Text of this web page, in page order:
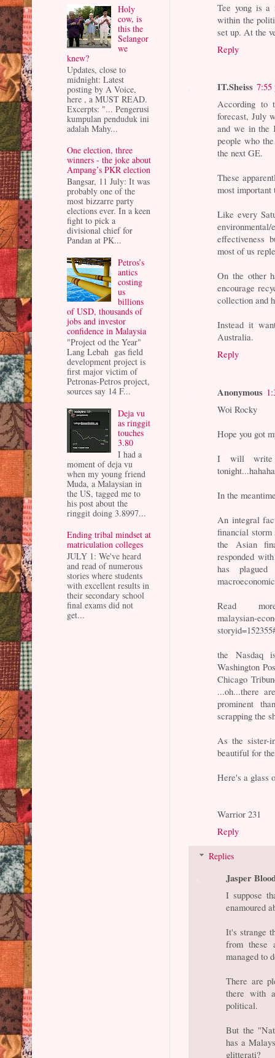
Tee yong is a
within the
set up. At the
Reply
IT.Sheiss 7:55
According to
forecast, July
and we in the
people who
the next GE.
These
most
Like every
effectiveness
most of us
On the other
encourage
collection and
Instead it
Australia.
Reply
Anonymous
Woi Rocky
Hope you got
I will write
In the
An integral
financial storm
the Asian
responded
has
Read more:
malaysian-
the Nasdaq
Washington
Chicago
...oh...there
prominent
scrapping the
As the sister-
beautiful for
Here's a glass
Warrior 231
Reply
Replies
Jasper
I suppose
enamoured
It's strange
from these
managed to
There are
there with
political.
But the
has a
glitterati?
Holy
cow, is
this the
Selangor
we
knew?
Updates, close to
midnight: Latest
posting by A Voice,
here , a MUST READ.
Excerpts: "... Pengerusi
kumpulan penduduk ini
adalah Mahy...
One election, three
winners - the joke about
Ampang’s PKR election
Bangsar, 11 July: It was
probably one of the
most bizzarre party
elections ever. In a keen
fight to pick a
divisional chief for
Pandan at PK...
Petros’s
antics
costing
us
billions
of USD, thousands of
jobs and investor
confidence in Malaysia
"Project od the Year"
Lang Lebah gas field
development project is
first major victim of
Petronas-Petros project,
sources say 14 F...
Deja vu
as ringgit
touches
3.80
I had a
moment of deja vu
when my young friend
Muda, a Malaysian in
the US, tagged me to
his post about the
ringgit doing 3.8997...
Ending tribal mindset at
matriculation colleges
JULY 1: We've heard
and read of numerous
stories where students
with excellent results in
their secondary school
final exams did not
get...